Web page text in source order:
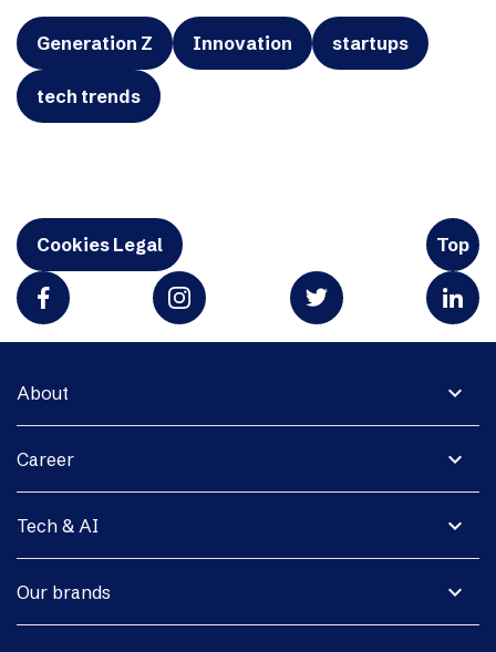
Generation Z Innovation startups
tech trends
Cookies Legal Top
expand_more
About
expand_more
Career
expand_more
Tech & AI
expand_more
Our brands